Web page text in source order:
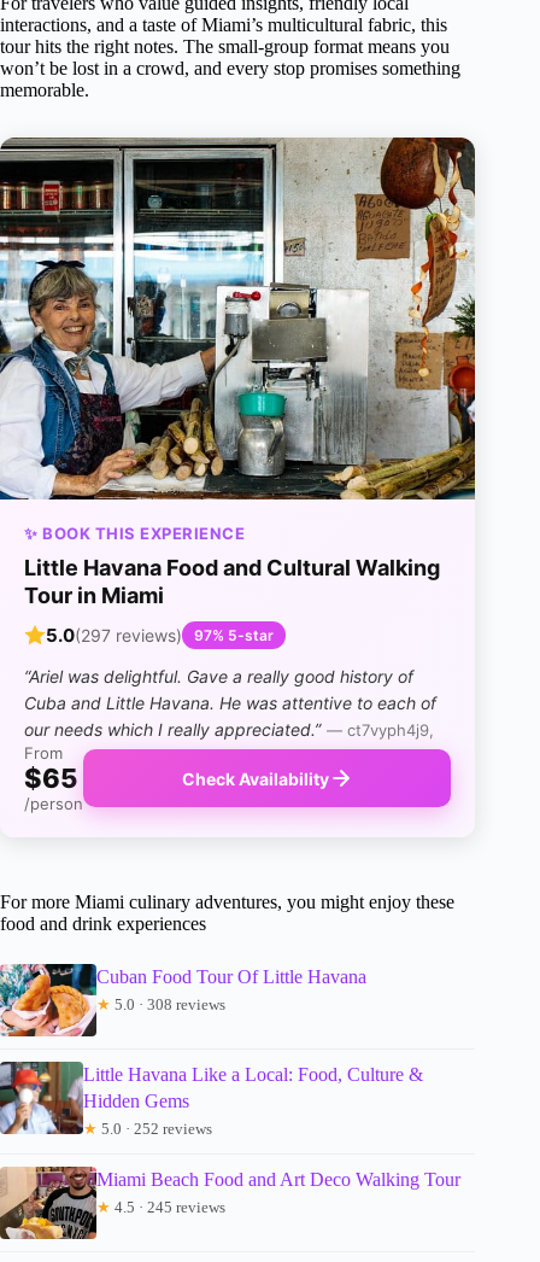
interactions, and a taste of Miami’s multicultural fabric, this
tour hits the right notes. The small-group format means you
won’t be lost in a crowd, and every stop promises something
memorable.
✨ BOOK THIS EXPERIENCE
Little Havana Food and Cultural Walking
Tour in Miami
5.0(297 reviews) 97% 5-star
“Ariel was delightful. Gave a really good history of
Cuba and Little Havana. He was attentive to each of
our needs which I really appreciated.” — ct7vyph4j9,
From
$65
/person
Check Availability
For more Miami culinary adventures, you might enjoy these
food and drink experiences
Cuban Food Tour Of Little Havana
★ 5.0 · 308 reviews
Little Havana Like a Local: Food, Culture &
Hidden Gems
★ 5.0 · 252 reviews
Miami Beach Food and Art Deco Walking Tour
★ 4.5 · 245 reviews